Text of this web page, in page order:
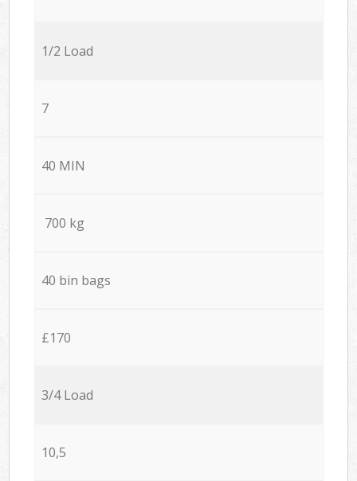
1/2 Load
7
40 MIN
700 kg
40 bin bags
£170
3/4 Load
10,5